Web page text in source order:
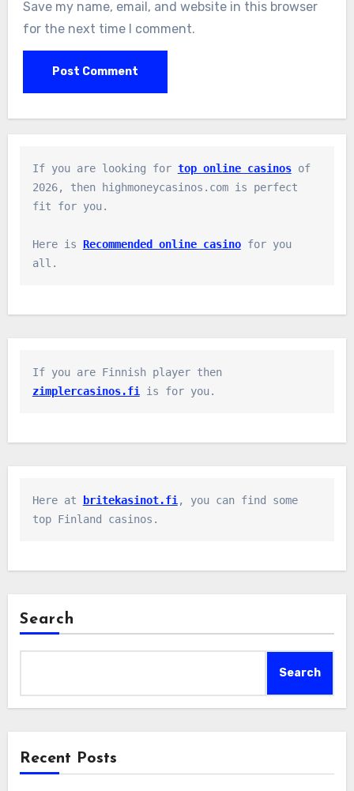
Save my name, email, and website in this browser
for the next time I comment.
If you are looking for top online casinos of
2026, then highmoneycasinos.com is perfect
fit for you.
Here is Recommended online casino for you
all.
If you are Finnish player then
zimplercasinos.fi
is for you.
Here at britekasinot.fi , you can find some
top Finland casinos.
Search
Search
Recent Posts